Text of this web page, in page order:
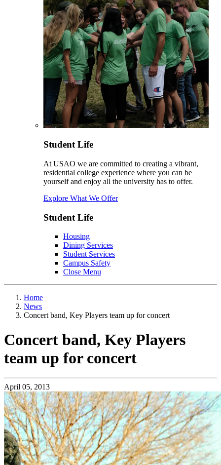
Student Life
At USAO we are committed to creating a vibrant,
residential college experience where you can be
yourself and enjoy all the university has to offer.
Explore What We Offer
Student Life
Housing
Dining Services
Student Services
Campus Safety
Close Menu
Home
News
Concert band, Key Players team up for concert
Concert band, Key Players
team up for concert
April 05, 2013